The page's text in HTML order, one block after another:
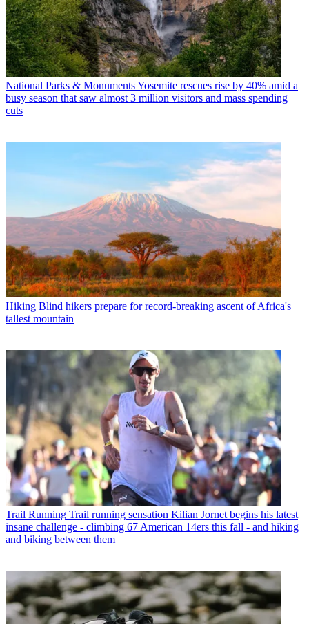
National Parks & MonumentsYosemite rescues rise by 40% amid a
busy season that saw almost 3 million visitors and mass spending
cuts
Hiking Blind hikers prepare for record-breaking ascent of Africa's
tallest mountain
Trail Running Trail running sensation Kilian Jornet begins his latest
insane challenge - climbing 67 American 14ers this fall - and hiking
and biking between them